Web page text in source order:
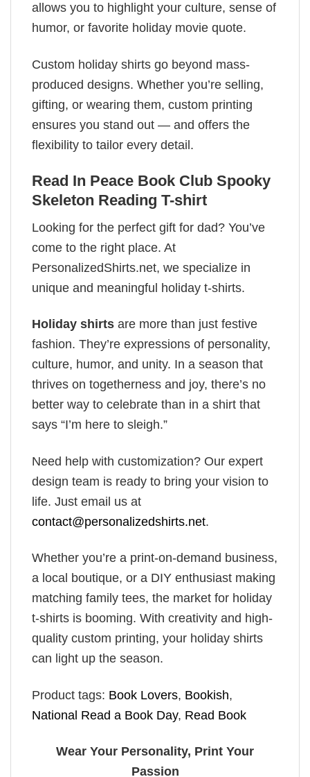
allows you to highlight your culture, sense of
humor, or favorite holiday movie quote.
Custom holiday shirts go beyond mass-
produced designs. Whether you’re selling,
gifting, or wearing them, custom printing
ensures you stand out — and offers the
flexibility to tailor every detail.
Read In Peace Book Club Spooky
Skeleton Reading T-shirt
Looking for the perfect gift for dad? You’ve
come to the right place. At
PersonalizedShirts.net, we specialize in
unique and meaningful holiday t-shirts.
Holiday shirts are more than just festive
fashion. They’re expressions of personality,
culture, humor, and unity. In a season that
thrives on togetherness and joy, there’s no
better way to celebrate than in a shirt that
says “I’m here to sleigh.”
Need help with customization? Our expert
design team is ready to bring your vision to
life. Just email us at
contact@personalizedshirts.net.
Whether you’re a print-on-demand business,
a local boutique, or a DIY enthusiast making
matching family tees, the market for holiday
t-shirts is booming. With creativity and high-
quality custom printing, your holiday shirts
can light up the season.
Product tags: Book Lovers, Bookish,
National Read a Book Day, Read Book
Wear Your Personality, Print Your
Passion